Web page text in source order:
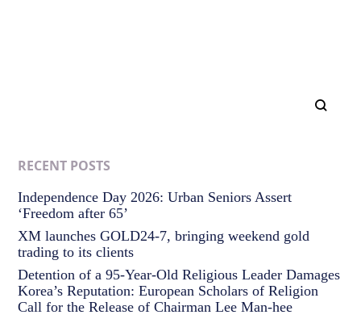
RECENT POSTS
Independence Day 2026: Urban Seniors Assert
‘Freedom after 65’
XM launches GOLD24-7, bringing weekend gold
trading to its clients
Detention of a 95-Year-Old Religious Leader Damages
Korea’s Reputation: European Scholars of Religion
Call for the Release of Chairman Lee Man-hee